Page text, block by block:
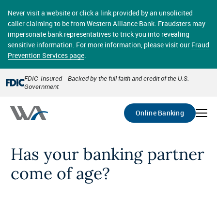
main
content
Never visit a website or click a link provided by an unsolicited
caller claiming to be from Western Alliance Bank. Fraudsters may
impersonate bank representatives to trick you into revealing
sensitive information. For more information, please visit our Fraud
Prevention Services page.
FDIC-Insured - Backed by the full faith and credit of the U.S.
Government
Online Banking
accounts in a secure environment. From home or the
office, transferring funds, paying bills, and viewing
account statements online has never been easier.
Select
Account
Go
Has your banking partner
come of age?